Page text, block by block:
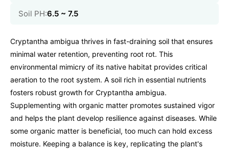
Soil PH:6.5 ~ 7.5
Cryptantha ambigua thrives in fast-draining soil that ensures
minimal water retention, preventing root rot. This
environmental mimicry of its native habitat provides critical
aeration to the root system. A soil rich in essential nutrients
fosters robust growth for Cryptantha ambigua.
Supplementing with organic matter promotes sustained vigor
and helps the plant develop resilience against diseases. While
some organic matter is beneficial, too much can hold excess
moisture. Keeping a balance is key, replicating the plant's